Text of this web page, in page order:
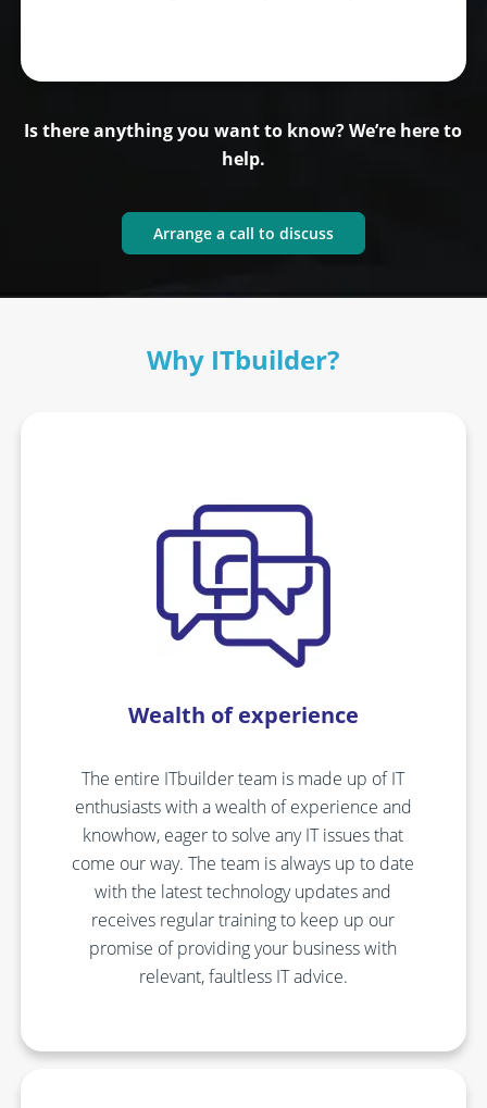
Is there anything you want to know? We’re here to
help.
Arrange a call to discuss
Why ITbuilder?
Wealth of experience
The entire ITbuilder team is made up of IT
enthusiasts with a wealth of experience and
knowhow, eager to solve any IT issues that
come our way. The team is always up to date
with the latest technology updates and
receives regular training to keep up our
promise of providing your business with
relevant, faultless IT advice.